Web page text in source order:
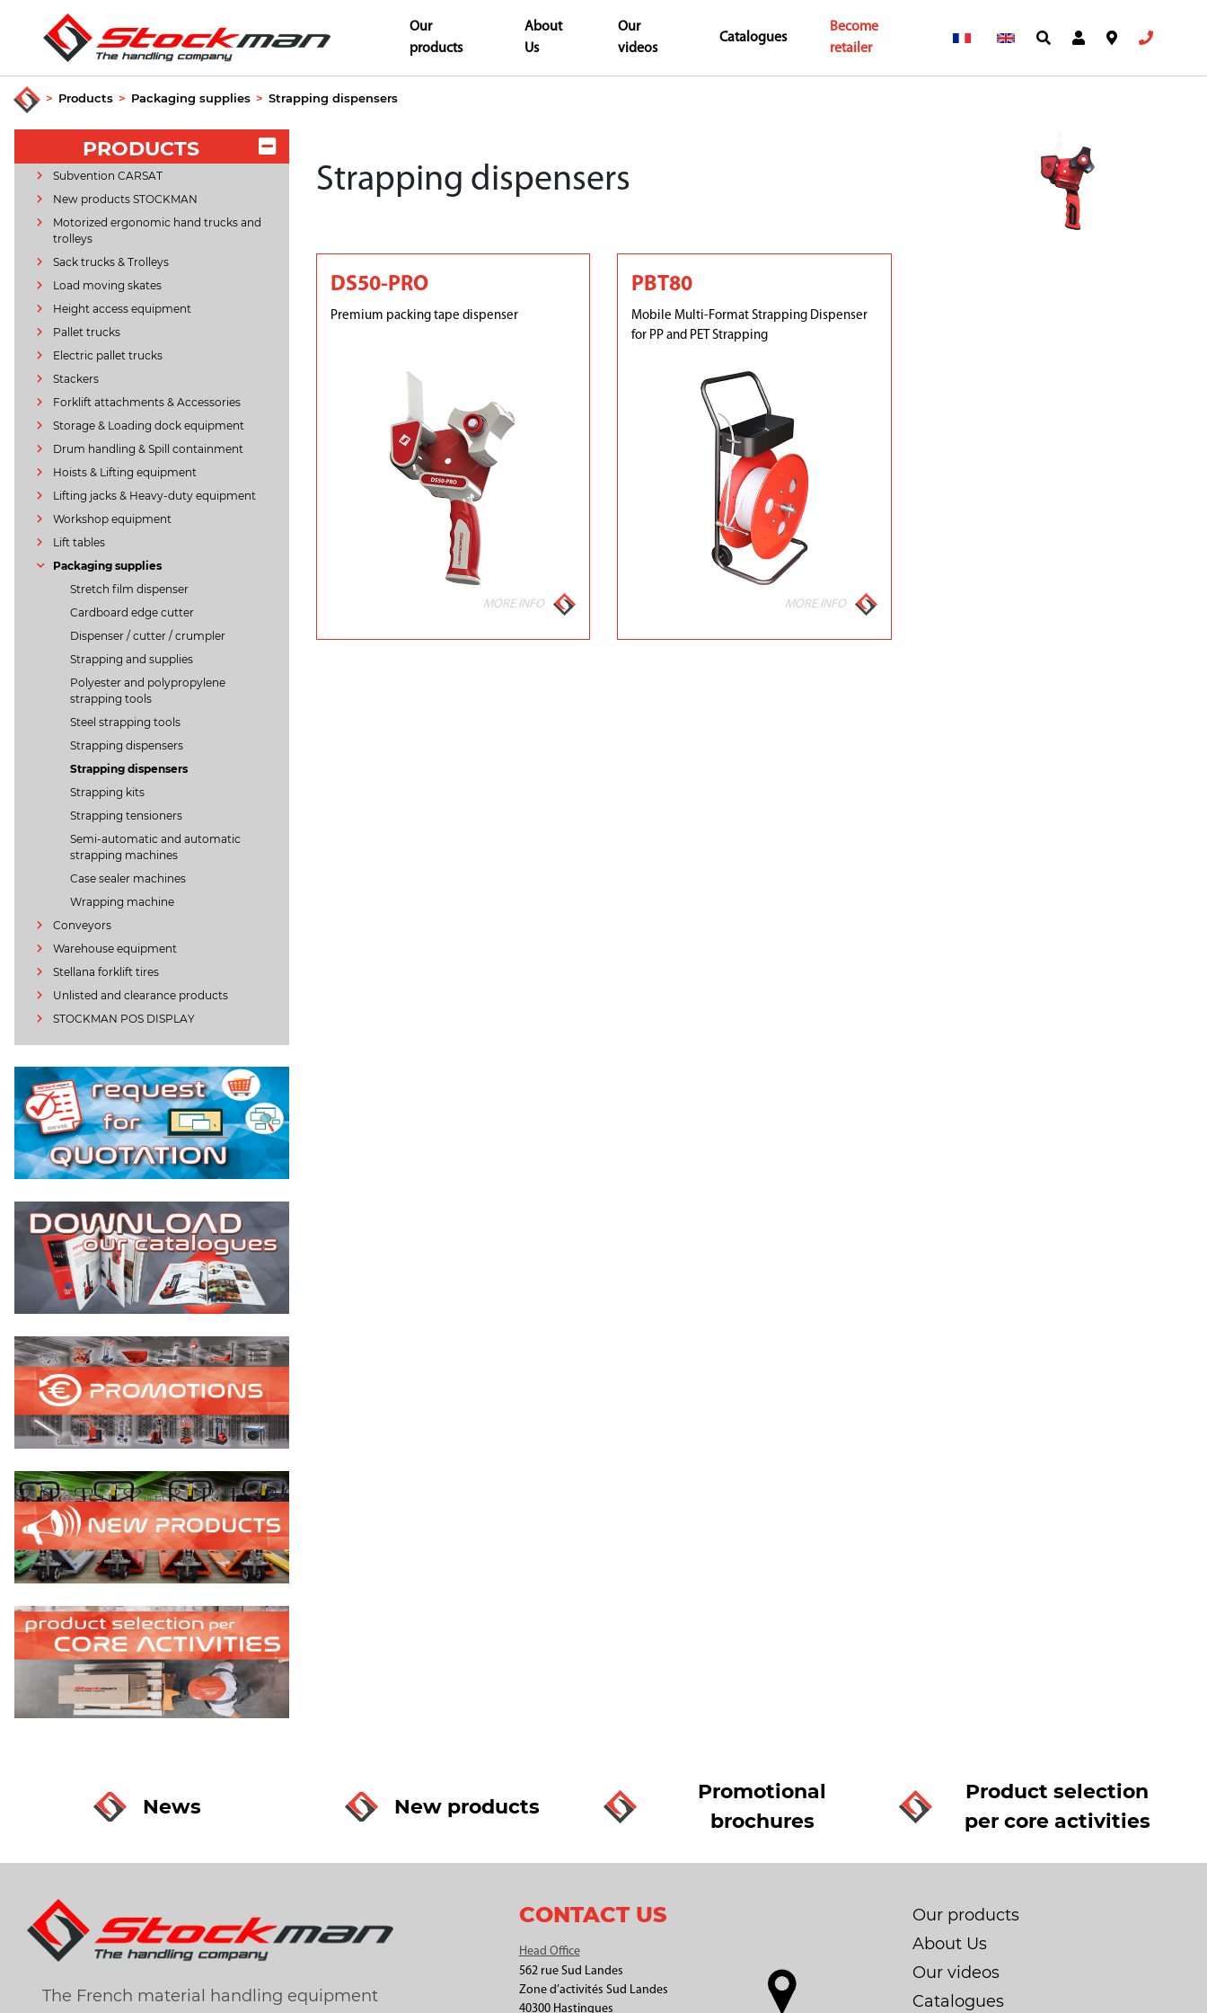
Our
products
About
Us
Our
videos
Catalogues
Become
retailer
> Products > Packaging supplies > Strapping dispensers
PRODUCTS
Subvention CARSAT
New products STOCKMAN
Motorized ergonomic hand trucks and
trolleys
Sack trucks & Trolleys
Load moving skates
Height access equipment
Pallet trucks
Electric pallet trucks
Stackers
Forklift attachments & Accessories
Storage & Loading dock equipment
Drum handling & Spill containment
Hoists & Lifting equipment
Lifting jacks & Heavy-duty equipment
Workshop equipment
Lift tables
Packaging supplies
Stretch film dispenser
Cardboard edge cutter
Dispenser / cutter / crumpler
Strapping and supplies
Polyester and polypropylene
strapping tools
Steel strapping tools
Strapping dispensers
Strapping dispensers
Strapping kits
Strapping tensioners
Semi-automatic and automatic
strapping machines
Case sealer machines
Wrapping machine
Conveyors
Warehouse equipment
Stellana forklift tires
Unlisted and clearance products
STOCKMAN POS DISPLAY
Strapping dispensers
DS50-PRO
Premium packing tape dispenser
MORE INFO
PBT80
Mobile Multi-Format Strapping Dispenser
for PP and PET Strapping
MORE INFO
News New products
Promotional
brochures
Product selection
per core activities
The French material handling equipment
CONTACT US
Head Office
562 rue Sud Landes
Zone d’activités Sud Landes
40300 Hastingues
Our products
About Us
Our videos
Catalogues